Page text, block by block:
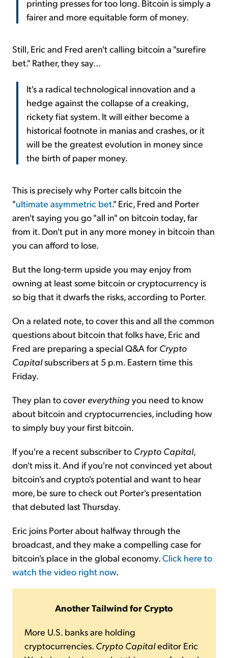
printing presses for too long. Bitcoin is simply a
fairer and more equitable form of money.
Still, Eric and Fred aren't calling bitcoin a "surefire
bet." Rather, they say...
It's a radical technological innovation and a
hedge against the collapse of a creaking,
rickety fiat system. It will either become a
historical footnote in manias and crashes, or it
will be the greatest evolution in money since
the birth of paper money.
This is precisely why Porter calls bitcoin the
"ultimate asymmetric bet." Eric, Fred and Porter
aren't saying you go "all in" on bitcoin today, far
from it. Don't put in any more money in bitcoin than
you can afford to lose.
But the long-term upside you may enjoy from
owning at least some bitcoin or cryptocurrency is
so big that it dwarfs the risks, according to Porter.
On a related note, to cover this and all the common
questions about bitcoin that folks have, Eric and
Fred are preparing a special Q&A for Crypto
Capitalsubscribers at 5 p.m. Eastern time this
Friday.
They plan to cover everythingyou need to know
about bitcoin and cryptocurrencies, including how
to simply buy your first bitcoin.
If you're a recent subscriber to Crypto Capital,
don't miss it. And if you're not convinced yet about
bitcoin's and crypto's potential and want to hear
more, be sure to check out Porter's presentation
that debuted last Thursday.
Eric joins Porter about halfway through the
broadcast, and they make a compelling case for
bitcoin's place in the global economy.Click here to
watch the video right now.
Another Tailwind for Crypto
More U.S. banks are holding
cryptocurrencies. Crypto Capitaleditor Eric